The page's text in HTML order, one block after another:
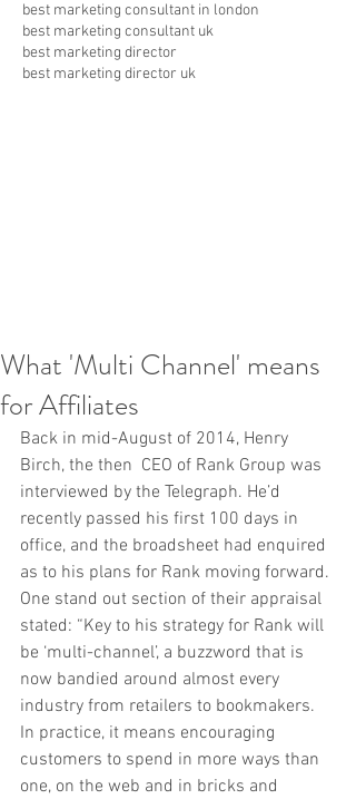
best marketing consultant in london
best marketing consultant uk
best marketing director
best marketing director uk
What 'Multi Channel' means
for Affiliates
Back in mid-August of 2014, Henry
Birch, the then  CEO of Rank Group was
interviewed by the Telegraph. He’d
recently passed his first 100 days in
office, and the broadsheet had enquired
as to his plans for Rank moving forward.
One stand out section of their appraisal
stated: “Key to his strategy for Rank will
be ‘multi-channel’, a buzzword that is
now bandied around almost every
industry from retailers to bookmakers.
In practice, it means encouraging
customers to spend in more ways than
one, on the web and in bricks and